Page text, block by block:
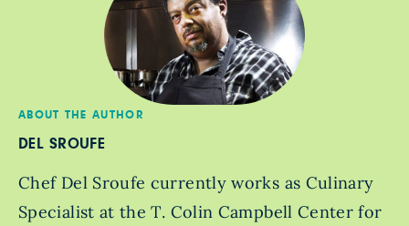
ABOUT THE AUTHOR
DEL SROUFE
Chef Del Sroufe currently works as Culinary
Specialist at the T. Colin Campbell Center for